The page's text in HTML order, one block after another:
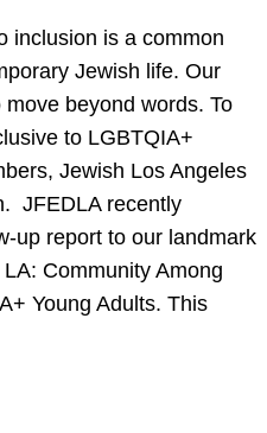
inclusion is a common
Jewish life. Our
beyond words. To
to LGBTQIA+
Jewish Los Angeles
JFEDLA recently
up report to our landmark
Community Among
Young Adults. This